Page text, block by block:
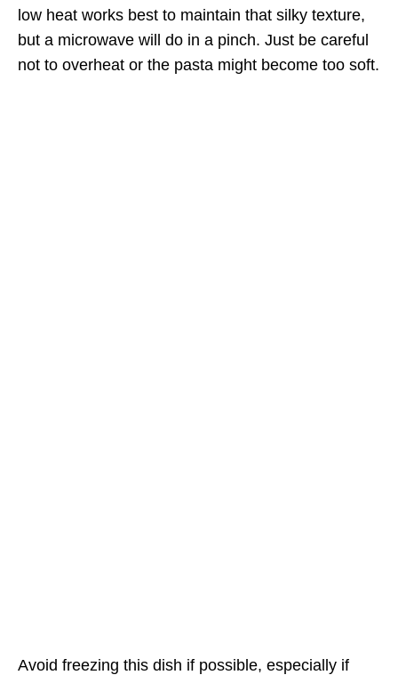
low heat works best to maintain that silky texture,
but a microwave will do in a pinch. Just be careful
not to overheat or the pasta might become too soft.
Avoid freezing this dish if possible, especially if